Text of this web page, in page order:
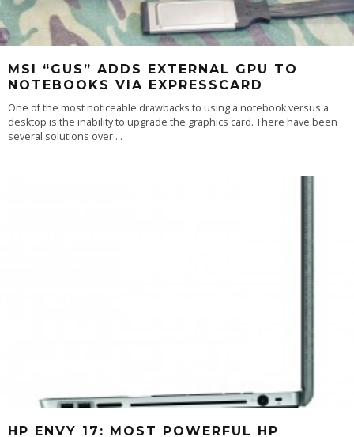
MSI “GUS” ADDS EXTERNAL GPU TO
NOTEBOOKS VIA EXPRESSCARD
One of the most noticeable drawbacks to using a notebook versus a
desktop is the inability to upgrade the graphics card. There have been
several solutions over ...
HP ENVY 17: MOST POWERFUL HP